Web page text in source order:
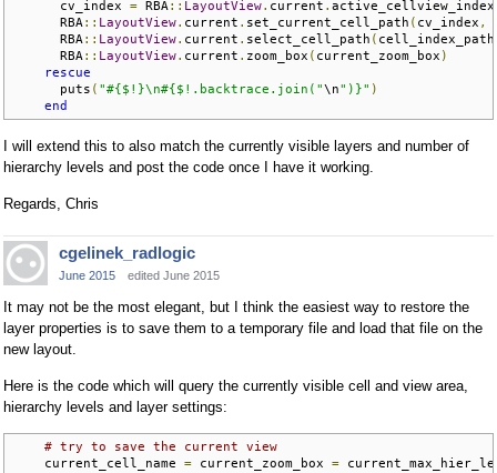
      cv_index
= RBA :: LayoutView. current . active_cellview_index
      RBA
:: LayoutView. current . set_current_cell_path ( cv_index ,
      RBA
:: LayoutView. current . select_cell_path ( cell_index_path
      RBA
:: LayoutView. current . zoom_box ( current_zoom_box )
rescue
      puts
( "#{$!}\n#{$!.backtrace.join("\n")}" )
end
I will extend this to also match the currently visible layers and number of
hierarchy levels and post the code once I have it working.
Regards, Chris
cgelinek_radlogic
June 2015 edited June 2015
It may not be the most elegant, but I think the easiest way to restore the
layer properties is to save them to a temporary file and load that file on the
new layout.
Here is the code which will query the currently visible cell and view area,
hierarchy levels and layer settings:
# try to save the current view
    current_cell_name
= current_zoom_box =